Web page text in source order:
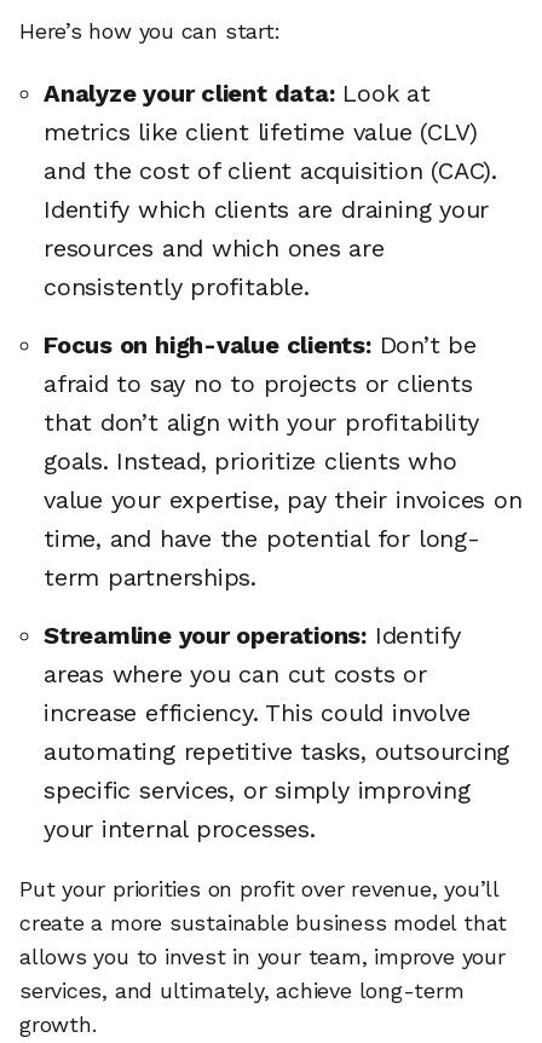
Here’s how you can start:
Analyze your client data:Look at
metrics like client lifetime value (CLV)
and the cost of client acquisition (CAC).
Identify which clients are draining your
resources and which ones are
consistently profitable.
Focus on high-value clients:Don’t be
afraid to say no to projects or clients
that don’t align with your profitability
goals. Instead, prioritize clients who
value your expertise, pay their invoices on
time, and have the potential for long-
term partnerships.
Streamline your operations: Identify
areas where you can cut costs or
increase efficiency. This could involve
automating repetitive tasks, outsourcing
specific services, or simply improving
your internal processes.
Put your priorities on profit over revenue, you’ll
create a more sustainable business model that
allows you to invest in your team, improve your
services, and ultimately, achieve long-term
growth.